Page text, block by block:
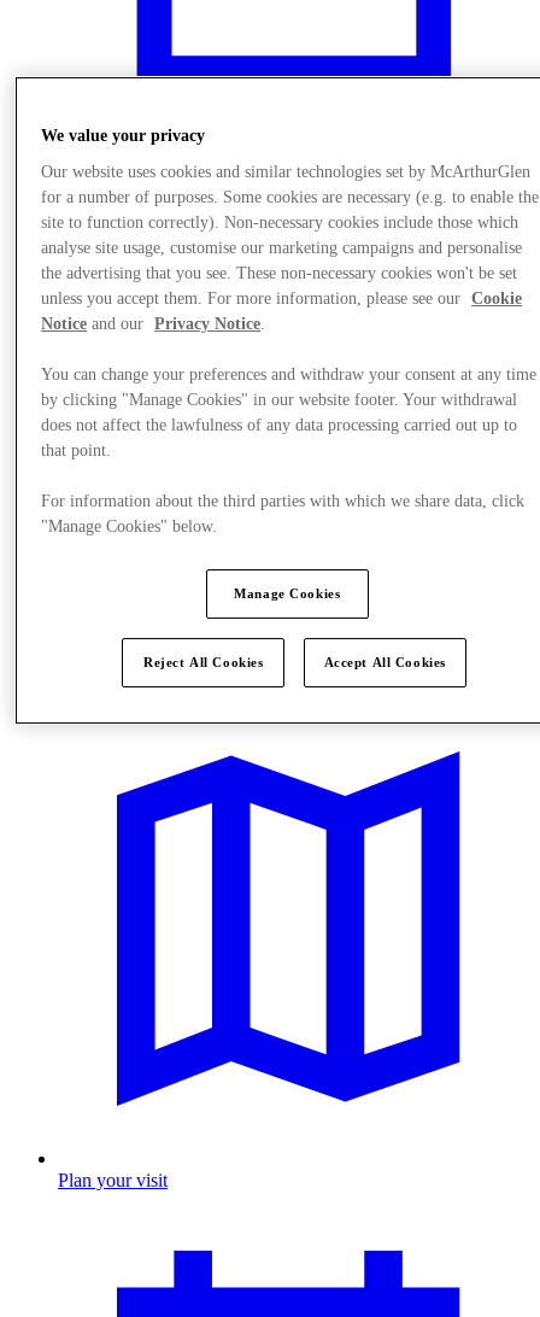
Stores
Plan your visit
We value your privacy
Our website uses cookies and similar technologies set by McArthurGlen
for a number of purposes. Some cookies are necessary (e.g. to enable the
site to function correctly). Non-necessary cookies include those which
analyse site usage, customise our marketing campaigns and personalise
the advertising that you see. These non-necessary cookies won't be set
unless you accept them. For more information, please see our
Cookie
Notice and our Privacy Notice
You can change your preferences and withdraw your consent at any time
by clicking "Manage Cookies" in our website footer. Your withdrawal
does not affect the lawfulness of any data processing carried out up to
that point.
For information about the third parties with which we share data, click
"Manage Cookies" below.
Manage Cookies
Reject All Cookies Accept All Cookies